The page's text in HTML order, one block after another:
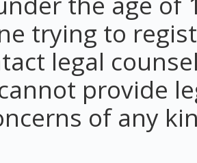
trying to
legal
provide
of any